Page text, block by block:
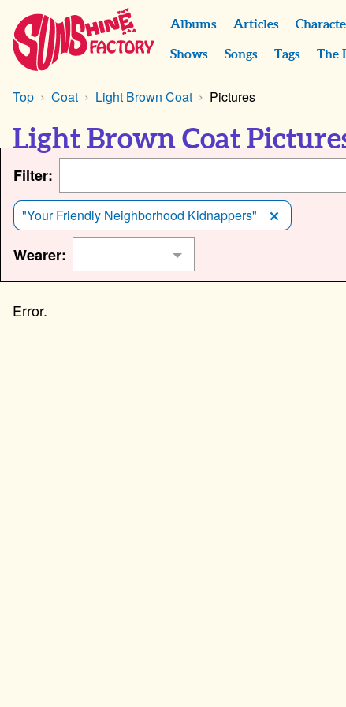
Albums Articles
Shows Songs Tags The
Top Coat Light Brown Coat Pictures
Light Brown Coat
Filter:
"Your Friendly Neighborhood Kidnappers"
Wearer: